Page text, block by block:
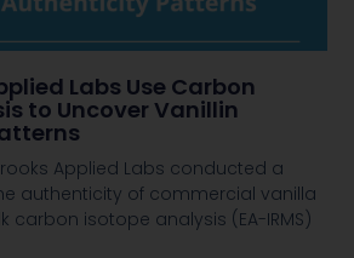
Labs Use Carbon
to Uncover Vanillin
Applied Labs conducted a
authenticity of commercial vanilla
carbon isotope analysis (EA-IRMS)